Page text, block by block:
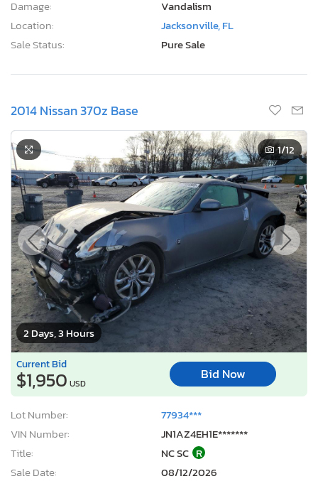
Damage:
Vandalism
Location:
Jacksonville, FL
Sale Status:
Pure Sale
2014 Nissan 370z Base
2 Days, 3 Hours
1/12
Current Bid
$1,950 USD
Bid Now
Lot Number:
77934***
VIN Number:
JN1AZ4EH1E*******
Title:
NC SC R
Sale Date:
08/12/2026